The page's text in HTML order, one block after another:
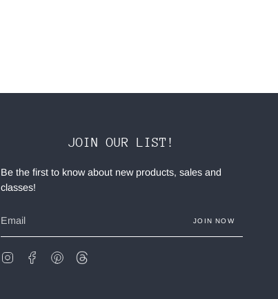
JOIN OUR LIST!
Be the first to know about new products, sales and
classes!
JOIN NOW
InstagramFacebook
Pinterest